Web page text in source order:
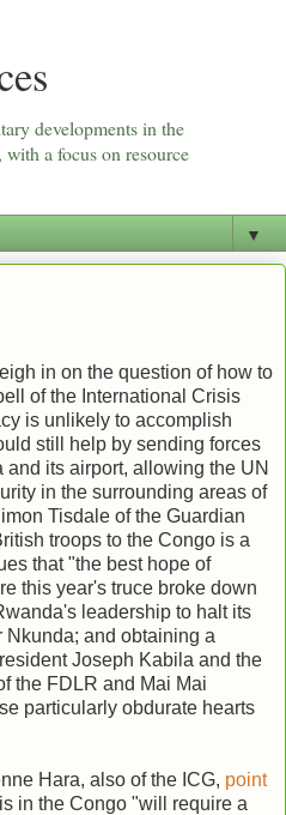
developments in the
a focus on resource
▼
in on the question of how to
of the International Crisis
is unlikely to accomplish
still help by sending forces
its airport, allowing the UN
in the surrounding areas of
Tisdale of the Guardian
troops to the Congo is a
that "the best hope of
this year's truce broke down
leadership to halt its
Nkunda; and obtaining a
Joseph Kabila and the
the FDLR and Mai Mai
particularly obdurate hearts
Hara, also of the ICG, point
in the Congo "will require a